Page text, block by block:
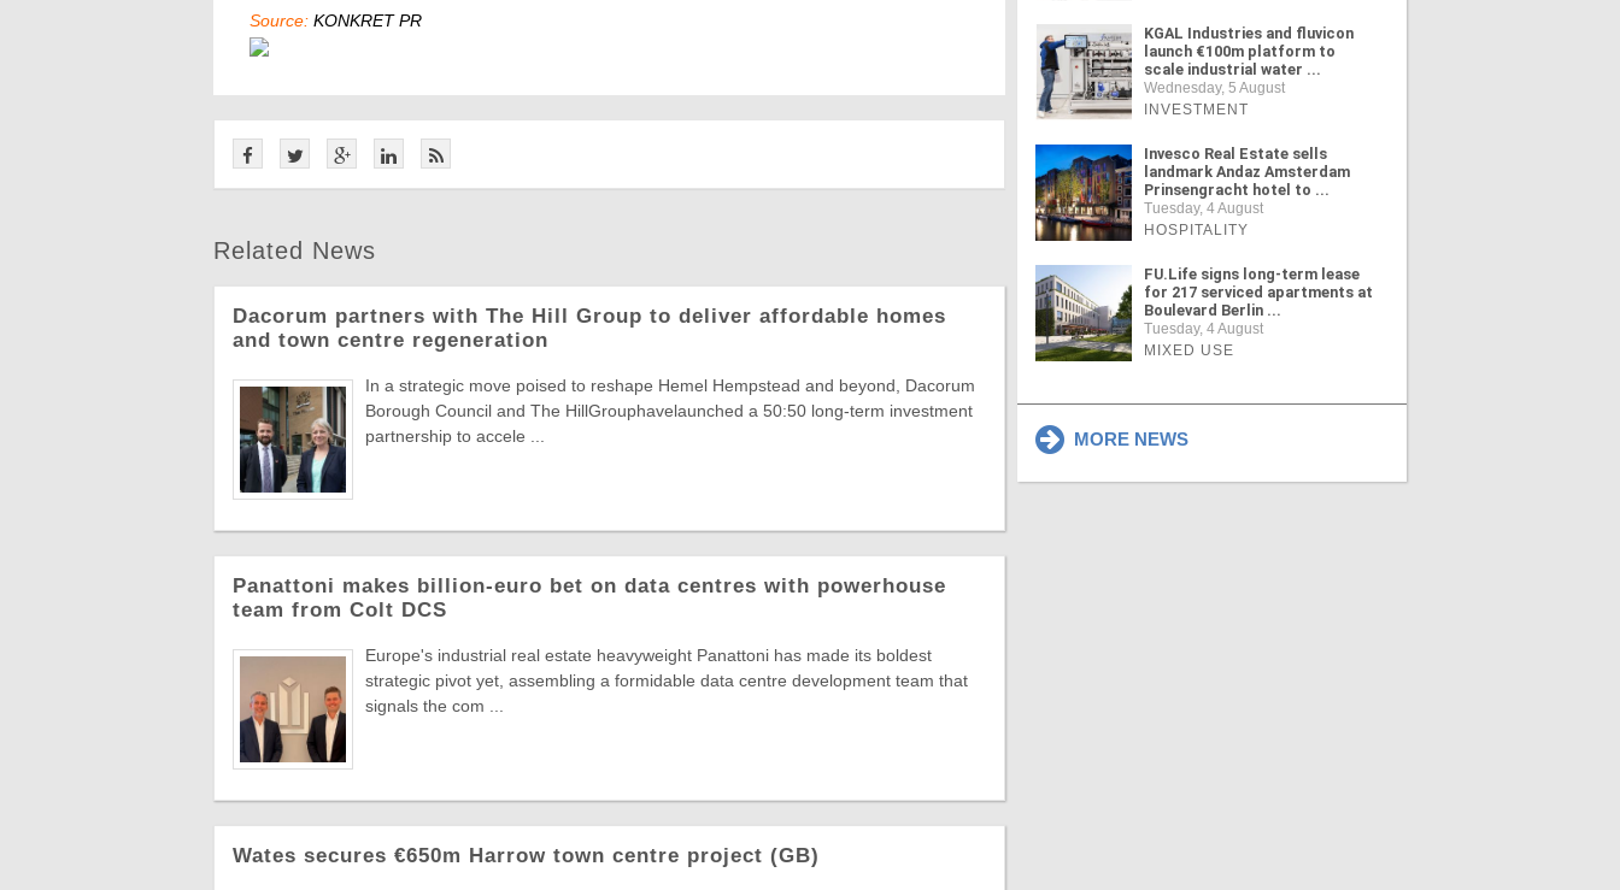
Source: KONKRET PR
Related News
Dacorum partners with The Hill Group to deliver affordable homes
and town centre regeneration
In a strategic move poised to reshape Hemel Hempstead and beyond, Dacorum
Borough Council and The HillGrouphavelaunched a 50:50 long-term investment
partnership to accele ...
Panattoni makes billion-euro bet on data centres with powerhouse
team from Colt DCS
Europe's industrial real estate heavyweight Panattoni has made its boldest
strategic pivot yet, assembling a formidable data centre development team that
signals the com ...
Wates secures €650m Harrow town centre project (GB)
KGAL Industries and fluvicon
launch €100m platform to
scale industrial water ...
Wednesday, 5 August
INVESTMENT
Invesco Real Estate sells
landmark Andaz Amsterdam
Prinsengracht hotel to ...
Tuesday, 4 August
HOSPITALITY
FU.Life signs long-term lease
for 217 serviced apartments at
Boulevard Berlin ...
Tuesday, 4 August
MIXED USE
MORE NEWS